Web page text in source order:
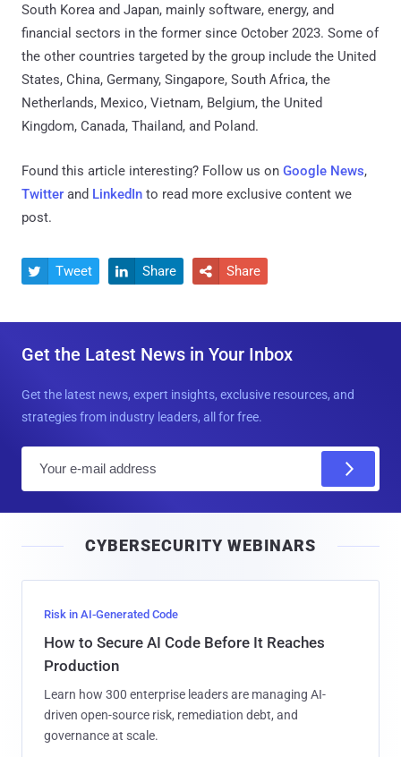
South Korea and Japan, mainly software, energy, and
financial sectors in the former since October 2023. Some of
the other countries targeted by the group include the United
States, China, Germany, Singapore, South Africa, the
Netherlands, Mexico, Vietnam, Belgium, the United
Kingdom, Canada, Thailand, and Poland.
Found this article interesting? Follow us on Google News,
Twitter and LinkedIn to read more exclusive content we
post.
 Tweet  Share  Share
Get the Latest News in Your Inbox
Get the latest news, expert insights, exclusive resources, and
strategies from industry leaders, all for free.
l
CYBERSECURITY WEBINARS
Risk in AI-Generated Code
How to Secure AI Code Before It Reaches
Production
Learn how 300 enterprise leaders are managing AI-
driven open-source risk, remediation debt, and
governance at scale.